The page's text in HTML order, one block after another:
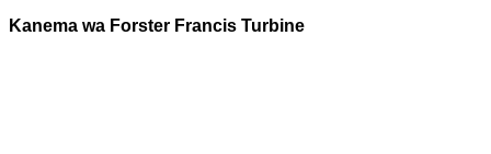
Kanema wa Forster Francis Turbine